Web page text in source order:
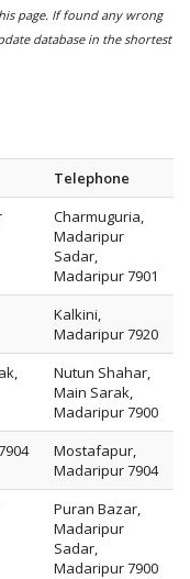
page. If found any wrong
database in the shortest
Telephone
Charmuguria,
Madaripur
Sadar,
Madaripur 7901
Kalkini,
Madaripur 7920
Nutun Shahar,
Main Sarak,
Madaripur 7900
Mostafapur,
Madaripur 7904
Puran Bazar,
Madaripur
Sadar,
Madaripur 7900